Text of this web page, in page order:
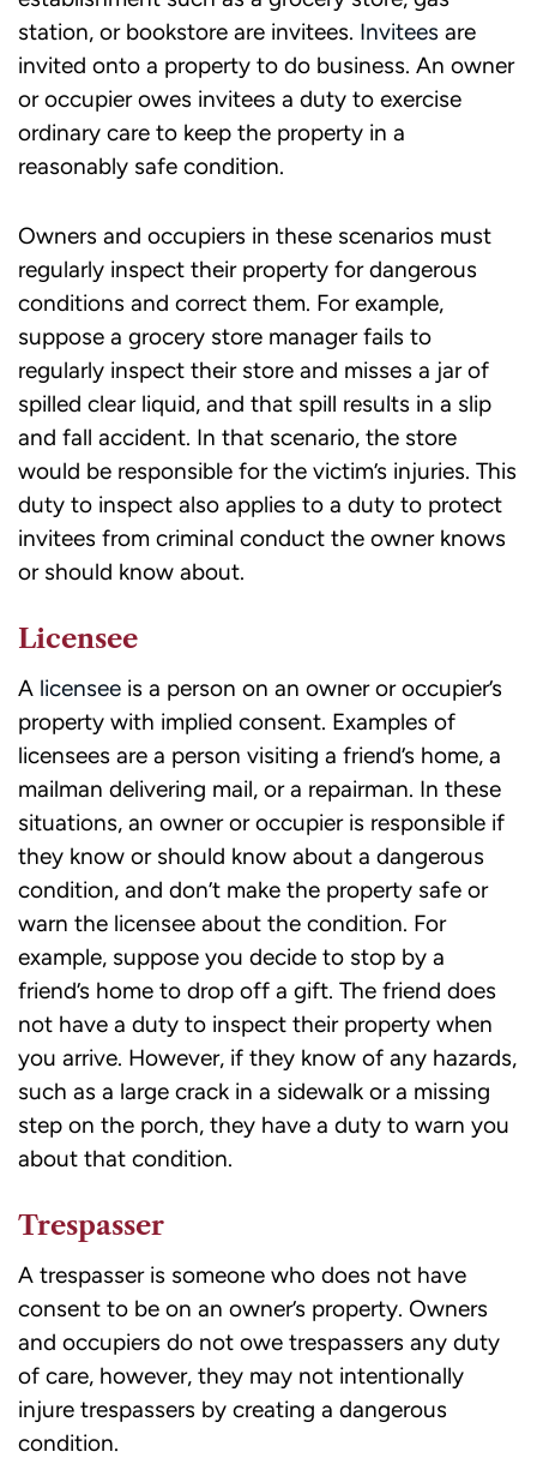
station, or bookstore are invitees. Invitees are
invited onto a property to do business. An owner
or occupier owes invitees a duty to exercise
ordinary care to keep the property in a
reasonably safe condition.
Owners and occupiers in these scenarios must
regularly inspect their property for dangerous
conditions and correct them. For example,
suppose a grocery store manager fails to
regularly inspect their store and misses a jar of
spilled clear liquid, and that spill results in a slip
and fall accident. In that scenario, the store
would be responsible for the victim’s injuries. This
duty to inspect also applies to a duty to protect
invitees from criminal conduct the owner knows
or should know about.
Licensee
A licensee is a person on an owner or occupier’s
property with implied consent. Examples of
licensees are a person visiting a friend’s home, a
mailman delivering mail, or a repairman. In these
situations, an owner or occupier is responsible if
they know or should know about a dangerous
condition, and don’t make the property safe or
warn the licensee about the condition. For
example, suppose you decide to stop by a
friend’s home to drop off a gift. The friend does
not have a duty to inspect their property when
you arrive. However, if they know of any hazards,
such as a large crack in a sidewalk or a missing
step on the porch, they have a duty to warn you
about that condition.
Trespasser
A trespasser is someone who does not have
consent to be on an owner’s property. Owners
and occupiers do not owe trespassers any duty
of care, however, they may not intentionally
injure trespassers by creating a dangerous
condition.